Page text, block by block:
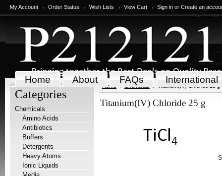
My Account Order Status Wish Lists View Cart Sign in or Create an
Home About FAQs International
Categories
Chemicals
Amino Acids
Antibiotics
Buffers
Detergents
Heavy Atoms
Ionic Liquids
Home Chemicals Titanium(IV) Chloride 25 g
Titanium(IV) Chloride 25 g